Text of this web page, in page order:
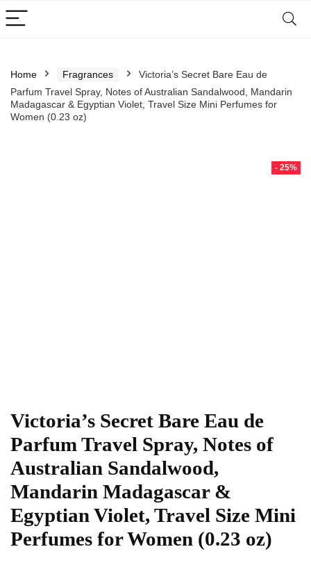
Home Fragrances
Victoria’s Secret Bare Eau de
Parfum Travel Spray, Notes of Australian Sandalwood, Mandarin
Madagascar & Egyptian Violet, Travel Size Mini Perfumes for
Women (0.23 oz)
- 25%
Victoria’s Secret Bare Eau de
Parfum Travel Spray, Notes of
Australian Sandalwood,
Mandarin Madagascar &
Egyptian Violet, Travel Size Mini
Perfumes for Women (0.23 oz)